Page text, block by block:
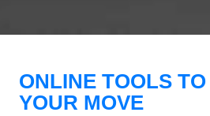
ONLINE TOOLS
YOUR MOVE